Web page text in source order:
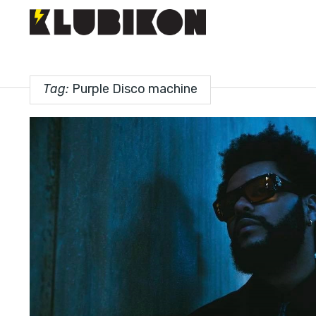
Tag: Purple Disco machine